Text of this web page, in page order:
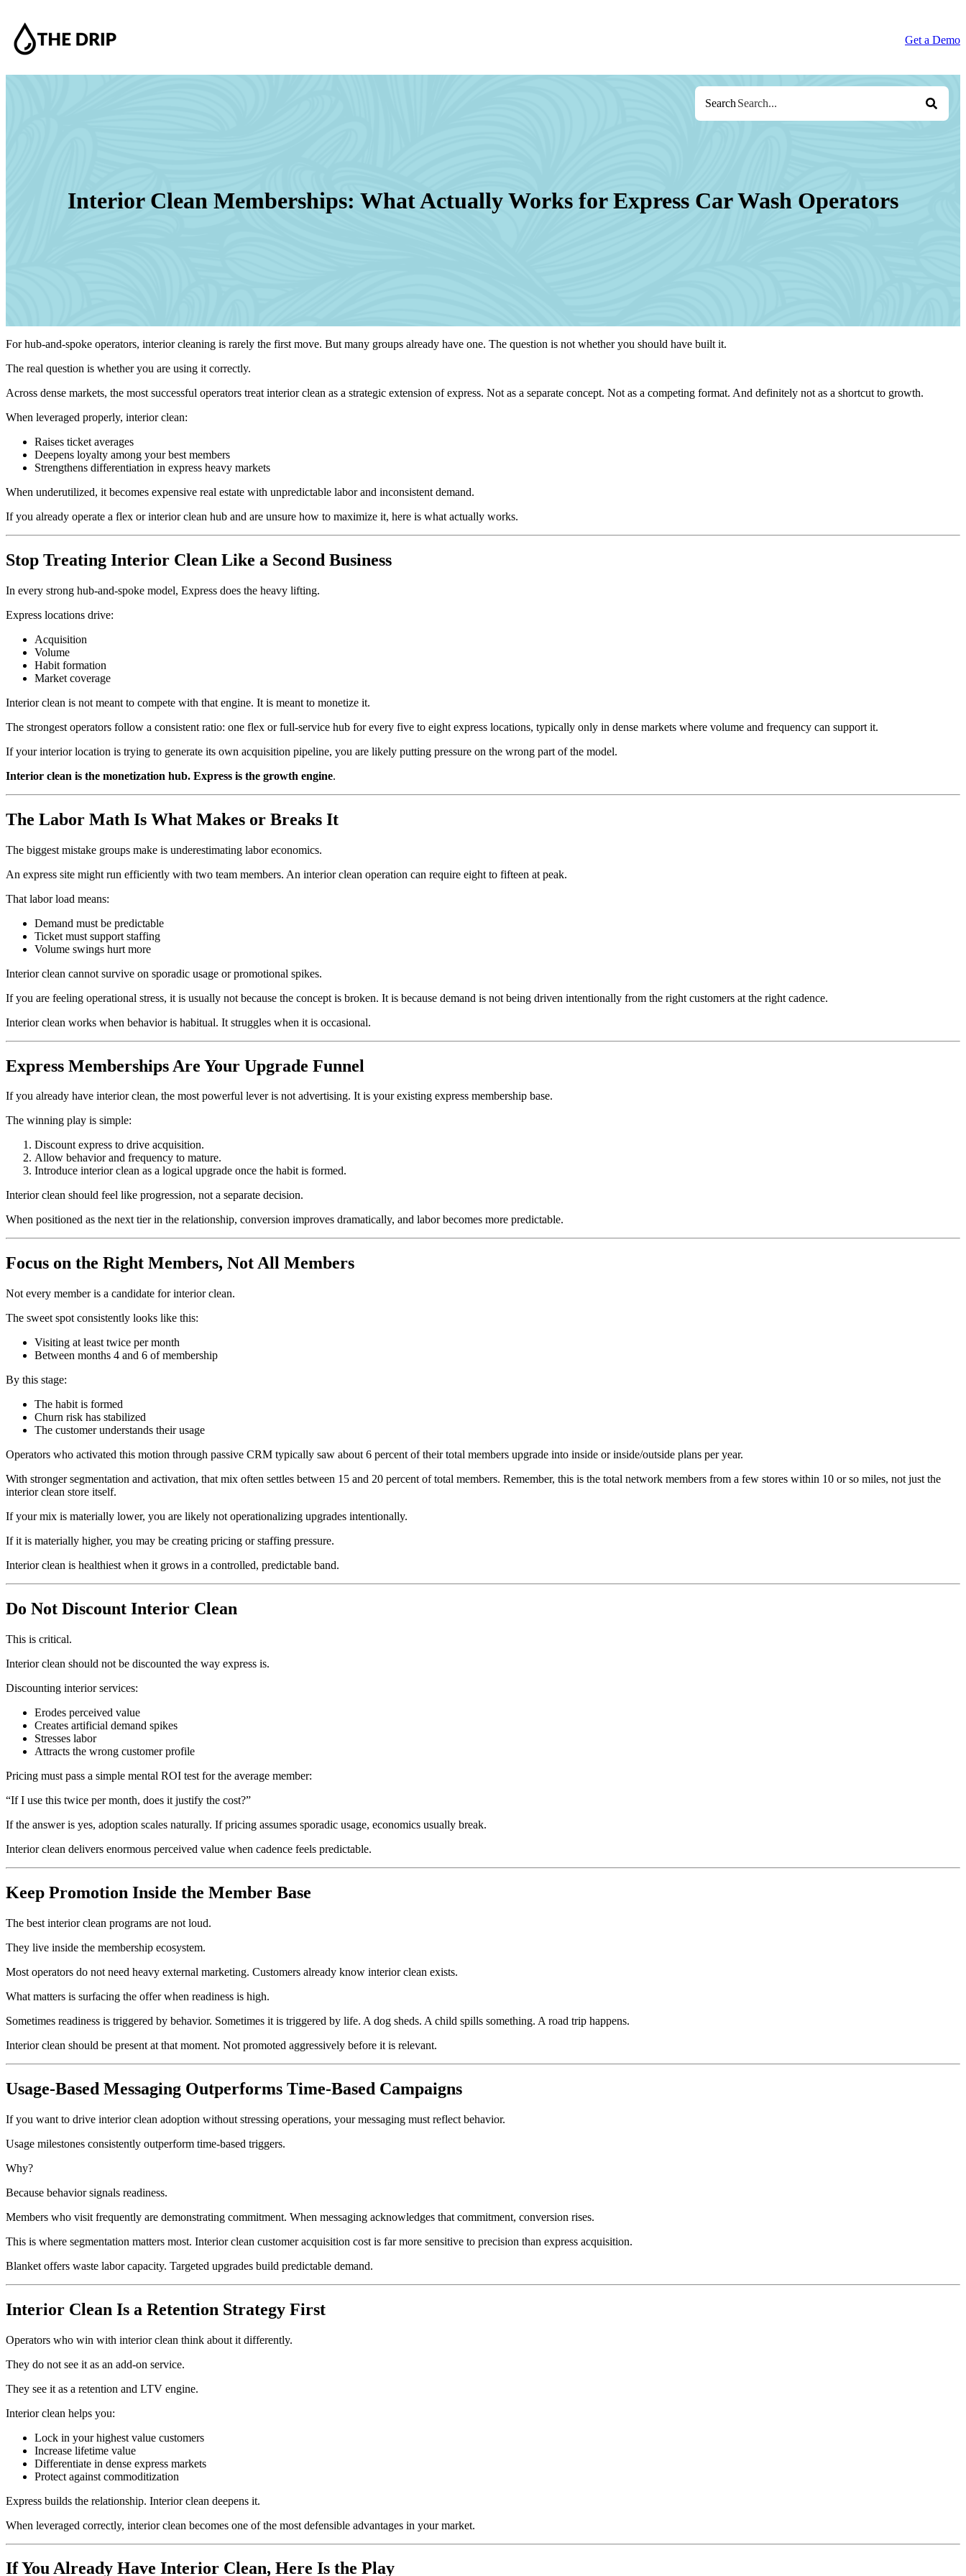
Get a Demo
Search
Interior Clean Memberships: What Actually Works for Express Car Wash Operators
For hub-and-spoke operators, interior cleaning is rarely the first move. But many groups already have one. The question is not whether you should have built it.
The real question is whether you are using it correctly.
Across dense markets, the most successful operators treat interior clean as a strategic extension of express. Not as a separate concept. Not as a competing format. And definitely not as a shortcut to growth.
When leveraged properly, interior clean:
Raises ticket averages
Deepens loyalty among your best members
Strengthens differentiation in express heavy markets
When underutilized, it becomes expensive real estate with unpredictable labor and inconsistent demand.
If you already operate a flex or interior clean hub and are unsure how to maximize it, here is what actually works.
Stop Treating Interior Clean Like a Second Business
In every strong hub-and-spoke model, Express does the heavy lifting.
Express locations drive:
Acquisition
Volume
Habit formation
Market coverage
Interior clean is not meant to compete with that engine. It is meant to monetize it.
The strongest operators follow a consistent ratio: one flex or full-service hub for every five to eight express locations, typically only in dense markets where volume and frequency can support it.
If your interior location is trying to generate its own acquisition pipeline, you are likely putting pressure on the wrong part of the model.
Interior clean is the monetization hub. Express is the growth engine.
The Labor Math Is What Makes or Breaks It
The biggest mistake groups make is underestimating labor economics.
An express site might run efficiently with two team members. An interior clean operation can require eight to fifteen at peak.
That labor load means:
Demand must be predictable
Ticket must support staffing
Volume swings hurt more
Interior clean cannot survive on sporadic usage or promotional spikes.
If you are feeling operational stress, it is usually not because the concept is broken. It is because demand is not being driven intentionally from the right customers at the right cadence.
Interior clean works when behavior is habitual. It struggles when it is occasional.
Express Memberships Are Your Upgrade Funnel
If you already have interior clean, the most powerful lever is not advertising. It is your existing express membership base.
The winning play is simple:
Discount express to drive acquisition.
Allow behavior and frequency to mature.
Introduce interior clean as a logical upgrade once the habit is formed.
Interior clean should feel like progression, not a separate decision.
When positioned as the next tier in the relationship, conversion improves dramatically, and labor becomes more predictable.
Focus on the Right Members, Not All Members
Not every member is a candidate for interior clean.
The sweet spot consistently looks like this:
Visiting at least twice per month
Between months 4 and 6 of membership
By this stage:
The habit is formed
Churn risk has stabilized
The customer understands their usage
Operators who activated this motion through passive CRM typically saw about 6 percent of their total members upgrade into inside or inside/outside plans per year.
With stronger segmentation and activation, that mix often settles between 15 and 20 percent of total members. Remember, this is the total network members from a few stores within 10 or so miles, not just the
interior clean store itself.
If your mix is materially lower, you are likely not operationalizing upgrades intentionally.
If it is materially higher, you may be creating pricing or staffing pressure.
Interior clean is healthiest when it grows in a controlled, predictable band.
Do Not Discount Interior Clean
This is critical.
Interior clean should not be discounted the way express is.
Discounting interior services:
Erodes perceived value
Creates artificial demand spikes
Stresses labor
Attracts the wrong customer profile
Pricing must pass a simple mental ROI test for the average member:
“If I use this twice per month, does it justify the cost?”
If the answer is yes, adoption scales naturally. If pricing assumes sporadic usage, economics usually break.
Interior clean delivers enormous perceived value when cadence feels predictable.
Keep Promotion Inside the Member Base
The best interior clean programs are not loud.
They live inside the membership ecosystem.
Most operators do not need heavy external marketing. Customers already know interior clean exists.
What matters is surfacing the offer when readiness is high.
Sometimes readiness is triggered by behavior. Sometimes it is triggered by life. A dog sheds. A child spills something. A road trip happens.
Interior clean should be present at that moment. Not promoted aggressively before it is relevant.
Usage-Based Messaging Outperforms Time-Based Campaigns
If you want to drive interior clean adoption without stressing operations, your messaging must reflect behavior.
Usage milestones consistently outperform time-based triggers.
Why?
Because behavior signals readiness.
Members who visit frequently are demonstrating commitment. When messaging acknowledges that commitment, conversion rises.
This is where segmentation matters most. Interior clean customer acquisition cost is far more sensitive to precision than express acquisition.
Blanket offers waste labor capacity. Targeted upgrades build predictable demand.
Interior Clean Is a Retention Strategy First
Operators who win with interior clean think about it differently.
They do not see it as an add-on service.
They see it as a retention and LTV engine.
Interior clean helps you:
Lock in your highest value customers
Increase lifetime value
Differentiate in dense express markets
Protect against commoditization
Express builds the relationship. Interior clean deepens it.
When leveraged correctly, interior clean becomes one of the most defensible advantages in your market.
If You Already Have Interior Clean, Here Is the Play